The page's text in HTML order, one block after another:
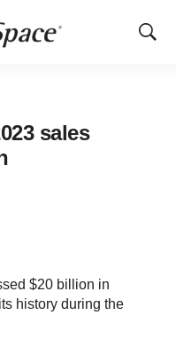
Show
sales
$20 billion in
history during the